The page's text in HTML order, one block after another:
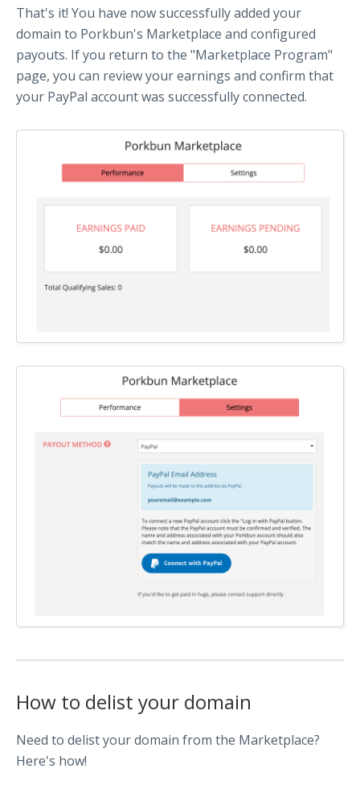
That's it! You have now successfully added your
domain to Porkbun's Marketplace and configured
payouts. If you return to the "Marketplace Program"
page, you can review your earnings and confirm that
your PayPal account was successfully connected.
How to delist your domain
Need to delist your domain from the Marketplace?
Here's how!